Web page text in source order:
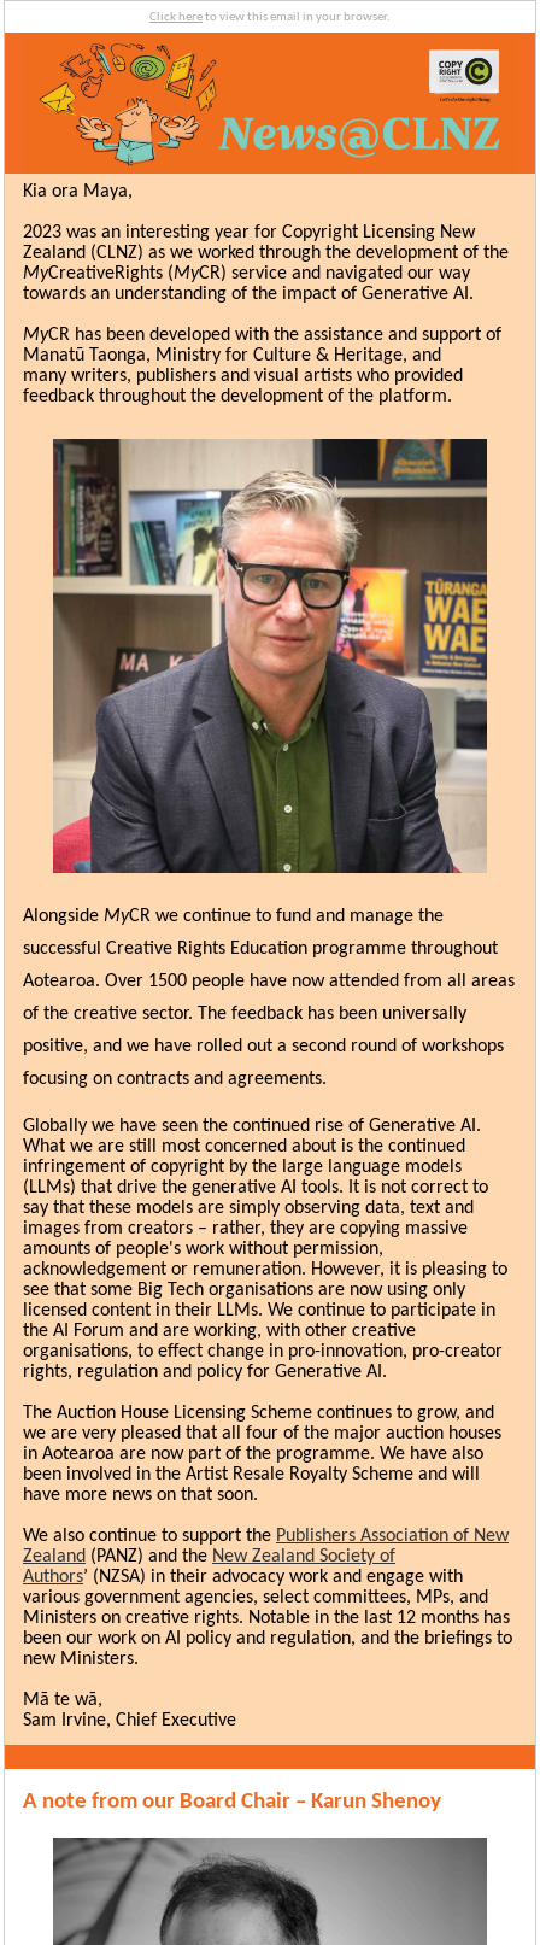
Click hereto view this email in your browser.
Kia ora Maya,
2023 was an interesting year for Copyright Licensing New
Zealand (CLNZ) as we worked through the development of the
MyCreativeRights (MyCR) service and navigated our way
towards an understanding of the impact of Generative AI.
MyCR has been developed with the assistance and support of
Manatū Taonga, Ministry for Culture & Heritage, and
many writers, publishers and visual artists who provided
feedback throughout the development of the platform.
Alongside MyCR we continue to fund and manage the
successful Creative Rights Education programme throughout
Aotearoa. Over 1500 people have now attended from all areas
of the creative sector. The feedback has been universally
positive, and we have rolled out a second round of workshops
focusing on contracts and agreements.
G lobally we have seen the continued rise of Generative AI.
What we are still most concerned about is the continued
infringement of copyright by the large language models
(LLMs) that drive the generative AI tools. It is not correct to
say that these models are simply observing data, text and
images from creators – rather, they are copying massive
amounts of people's work without permission,
acknowledgement or remuneration. However, it is pleasing to
see that some Big Tech organisations are now using only
licensed content in their LLMs. We continue to participate in
the AI Forum and are working, with other creative
organisations, to effect change in pro-innovation, pro-creator
rights, regulation and policy for Generative AI.
The Auction House Licensing Scheme continues to grow, and
we are very pleased that all four of the major auction houses
in Aotearoa are now part of the programme. We have also
been involved in the Artist Resale Royalty Scheme and will
have more news on that soon.
We also continue to support the Publishers Association of New
Zealand (PANZ) and the New Zealand Society of
Authors’ (NZSA) in their advocacy work and engage with
various government agencies, select committees, MPs, and
Ministers on creative rights. Notable in the last 12 months has
been our work on AI policy and regulation, and the briefings to
new Ministers.
Mā te wā,
Sam Irvine, Chief Executive
A note from our Board Chair – Karun Shenoy